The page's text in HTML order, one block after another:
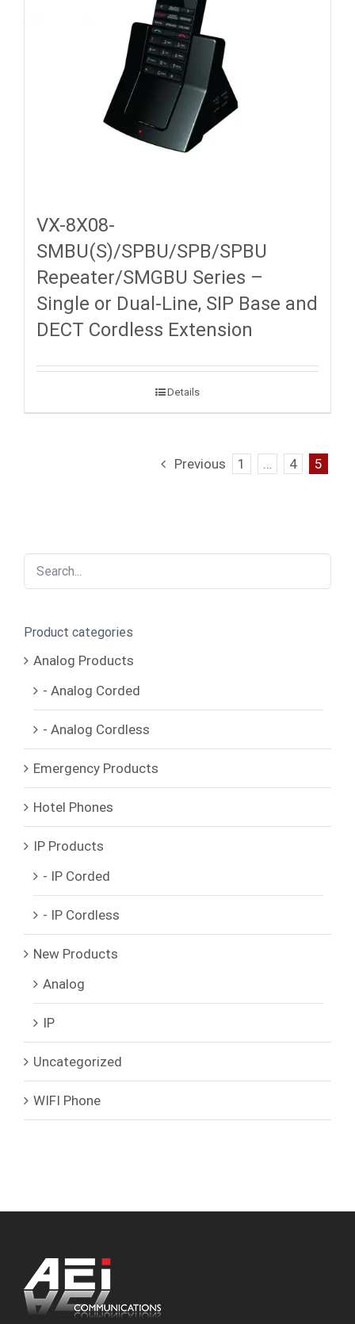
VX-8X08-
SMBU(S)/SPBU/SPB/SPBU
Repeater/SMGBU Series –
Single or Dual-Line, SIP Base and
DECT Cordless Extension
Details
Previous 1 … 4 5
Product categories
Analog Products
- Analog Corded
- Analog Cordless
Emergency Products
Hotel Phones
IP Products
- IP Corded
- IP Cordless
New Products
Analog
IP
Uncategorized
WIFI Phone